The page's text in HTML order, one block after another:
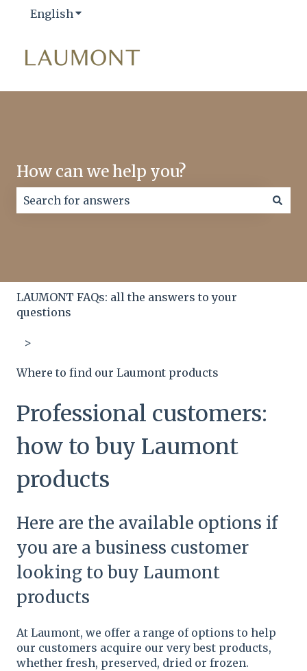
English Show submenu for translations
How can we help you?
LAUMONT FAQs: all the answers to your
questions
Where to find our Laumont products
Professional customers:
how to buy Laumont
products
Here are the available options if
you are a business customer
looking to buy Laumont
products
At Laumont, we offer a range of options to help
our customers acquire our very best products,
whether fresh, preserved, dried or frozen.